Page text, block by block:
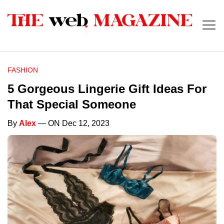
FASHION
5 Gorgeous Lingerie Gift Ideas For
That Special Someone
By Alex — ON Dec 12, 2023